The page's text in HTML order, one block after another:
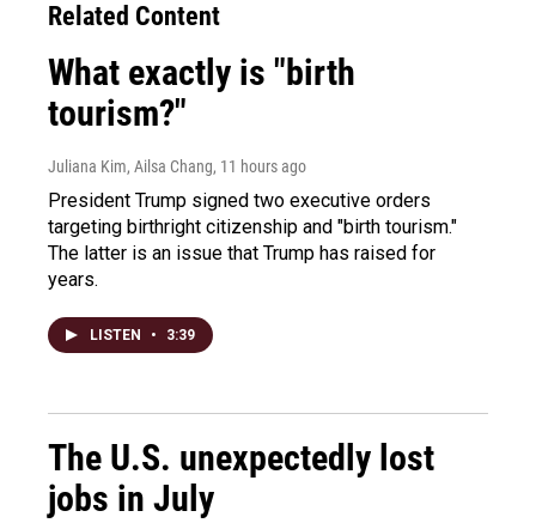
Related Content
What exactly is "birth
tourism?"
Juliana Kim, Ailsa Chang, 11 hours ago
President Trump signed two executive orders
targeting birthright citizenship and "birth tourism."
The latter is an issue that Trump has raised for
years.
LISTEN • 3:39
The U.S. unexpectedly lost
jobs in July